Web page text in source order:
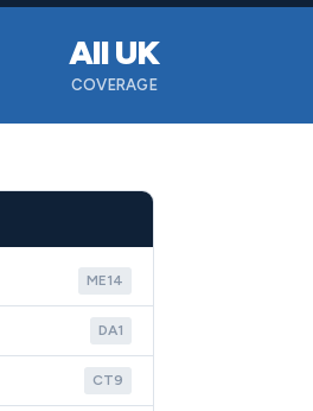
All UK
COVERAGE
ME14
DA1
CT9